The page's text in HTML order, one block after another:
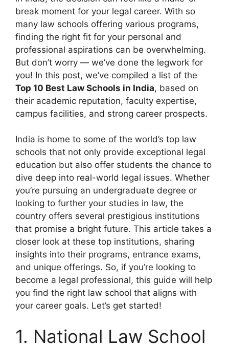
break moment for your legal career. With so
many law schools offering various programs,
finding the right fit for your personal and
professional aspirations can be overwhelming.
But don’t worry — we’ve done the legwork for
you! In this post, we’ve compiled a list of the
Top 10 Best Law Schools in India, based on
their academic reputation, faculty expertise,
campus facilities, and strong career prospects.
India is home to some of the world’s top law
schools that not only provide exceptional legal
education but also offer students the chance to
dive deep into real-world legal issues. Whether
you’re pursuing an undergraduate degree or
looking to further your studies in law, the
country offers several prestigious institutions
that promise a bright future. This article takes a
closer look at these top institutions, sharing
insights into their programs, entrance exams,
and unique offerings. So, if you’re looking to
become a legal professional, this guide will help
you find the right law school that aligns with
your career goals. Let’s get started!
1. National Law School